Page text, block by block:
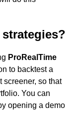
ProRealTime
to backtest a
screener, so that
You can
opening a demo